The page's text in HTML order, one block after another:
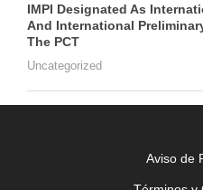
IMPI Designated As
And International
The PCT
Uncategorized
Aviso de